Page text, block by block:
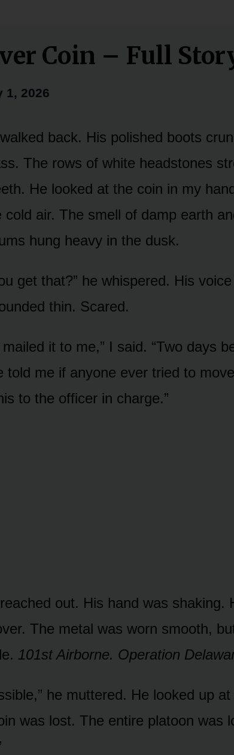
Coin – Full
1, 2026
back. His polished boots
The rows of white headstones
He looked at the coin in my
cold air. The smell of damp earth
hung heavy in the dusk.
get that?” he whispered. His
thin. Scared.
it to me,” I said. “Two days
told me if anyone ever tried to
to the officer in charge.”
out. His hand was shaking.
The metal was worn smooth,
101st Airborne. Operation
he muttered. He looked up
was lost. The entire platoon was